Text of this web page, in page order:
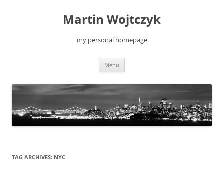
Martin Wojtczyk
my personal homepage
Menu
TAG ARCHIVES: NYC